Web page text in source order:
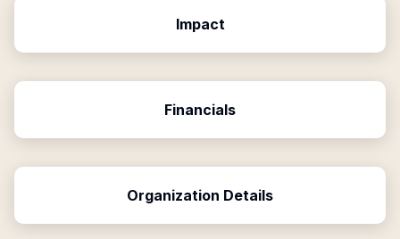
Impact
Financials
Organization Details